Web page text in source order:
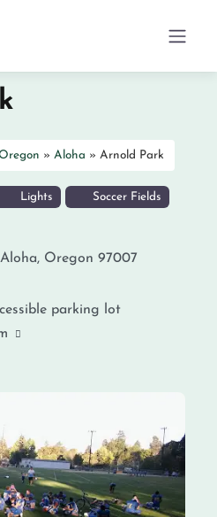
» Aloha » Arnold Park
Lights Soccer Fields
Aloha, Oregon 97007
parking lot